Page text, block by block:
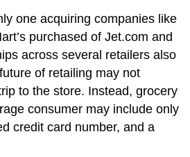
one acquiring companies like
purchased of Jet.com and
across several retailers also
of retailing may not
to the store. Instead, grocery
consumer may include only
credit card number, and a